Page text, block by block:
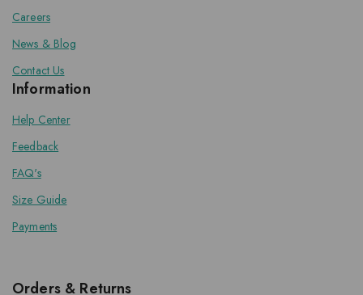
Careers
News & Blog
Contact Us
Information
Help Center
Feedback
FAQ's
Size Guide
Payments
Orders & Returns